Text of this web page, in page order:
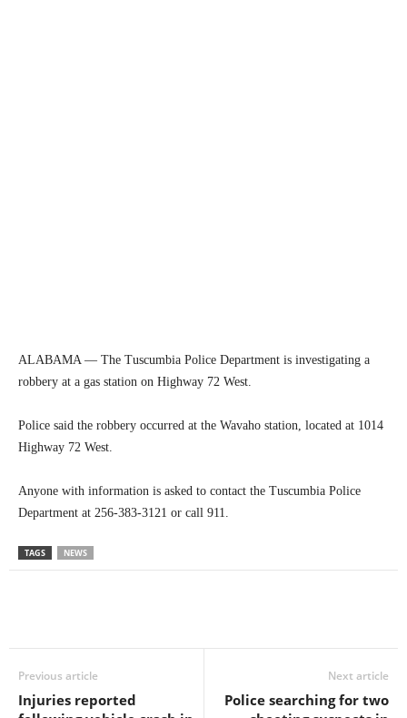
ALABAMA — The Tuscumbia Police Department is investigating a
robbery at a gas station on Highway 72 West.
Police said the robbery occurred at the Wavaho station, located at 1014
Highway 72 West.
Anyone with information is asked to contact the Tuscumbia Police
Department at 256-383-3121 or call 911.
TAGS NEWS
Previous article
Injuries reported
Next article
Police searching for two